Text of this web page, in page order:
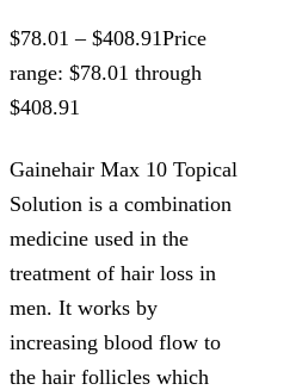
$78.01 – $408.91Price
range: $78.01 through
$408.91
Gainehair Max 10 Topical
Solution is a combination
medicine used in the
treatment of hair loss in
men. It works by
increasing blood flow to
the hair follicles which